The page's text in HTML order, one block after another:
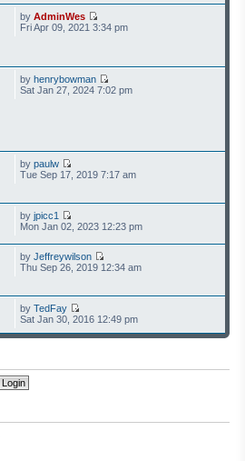
by AdminWes
Fri Apr 09, 2021 3:34 pm
by henrybowman
Sat Jan 27, 2024 7:02 pm
by paulw
Tue Sep 17, 2019 7:17 am
by jpicc1
Mon Jan 02, 2023 12:23 pm
by Jeffreywilson
Thu Sep 26, 2019 12:34 am
by TedFay
Sat Jan 30, 2016 12:49 pm